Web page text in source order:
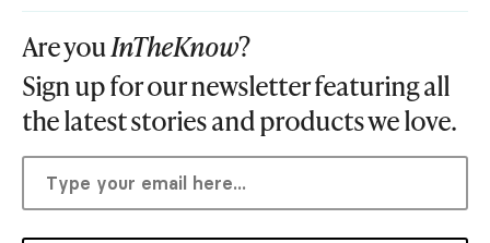
Are youInTheKnow?
Sign up for our newsletter featuring all
the latest stories and products we love.